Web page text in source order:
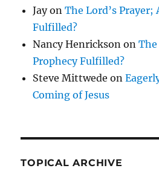
JayonThe Lord’s Prayer;
Fulfilled?
Nancy Henrickson onThe
Prophecy Fulfilled?
Steve Mittwede on
Coming of Jesus
TOPICAL ARCHIVE